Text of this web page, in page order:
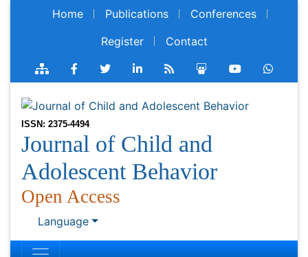
Home Publications Conferences Register
Contact
ISSN: 2375-4494
Journal of Child and
Adolescent Behavior
Open Access
Language